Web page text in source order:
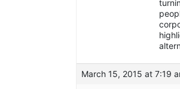
March 15, 2015 at 7:19